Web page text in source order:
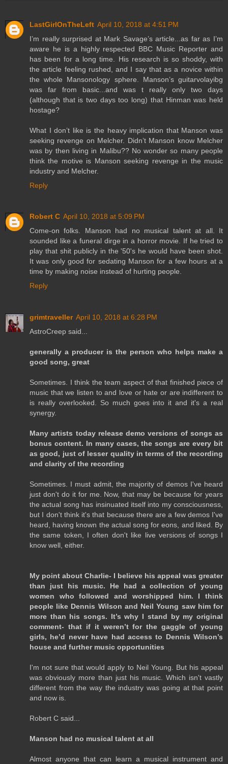
LastGirlOnTheLeft April 10, 2018 at 4:51 PM
I’m really surprised at Mark Savage’s article...as far as I’m
aware he is a highly respected BBC Music Reporter and
has been for a long time. His research is so shoddy, with
the article feeling rushed, and I say that as a novice within
the whole Mansonology sphere. Manson’s guitarvolayibg
was far from basic...and was t really only two days
(although that is two days too long) that Hinman was held
hostage?
What I don’t like is the heavy implication that Manson was
seeking revenge on Melcher. Didn’t Manson know Melcher
was by then living in Malibu?? No wonder so many people
think the motive is Manson seeking revenge in the music
industry and Melcher.
Reply
Robert C April 10, 2018 at 5:09 PM
Come-on folks. Manson had no musical talent at all. It
sounded like a funeral dirge in a horror movie. If he tried to
play that shit publicly in the '50's he would have been shot.
It was only good for sedating Manson for a few hours at a
time by making noise instead of hurting people.
Reply
grimtraveller April 10, 2018 at 6:28 PM
AstroCreep said...
generally a producer is the person who helps make a
good song, great
Sometimes. I think the team aspect of that finished piece of
music that we listen to and love or hate or are indifferent to
is really overlooked. So much goes into it and it's a real
synergy.
Many artists today release demo versions of songs as
bonus content. In many cases, the songs are every bit
as good, just of lesser quality in terms of the recording
and clarity of the recording
Sometimes. I must admit, the majority of demos I've heard
just don't do it for me. Now, that may be because for years
the actual song has insinuated itself into my consciousness,
but I don't think it's that because there are a few demos I've
heard, having known the actual song for eons, and liked. By
the same token, I often don't like live versions of songs I
know well, either.
My point about Charlie- I believe his appeal was greater
than just his music. He had a collection of young
women who followed and worshipped him. I think
people like Dennis Wilson and Neil Young saw him for
more than his songs. It’s why I stand by my original
comment- that if it weren’t for the gaggle of young
girls, he’d never have had access to Dennis Wilson’s
house and further music opportunities
I'm not sure that would apply to Neil Young. But his appeal
was obviously more than just his music. Which isn't vastly
different from the way the industry was going at that point
and now is.
Robert C said...
Manson had no musical talent at all
Almost anyone that can learn a musical instrument and